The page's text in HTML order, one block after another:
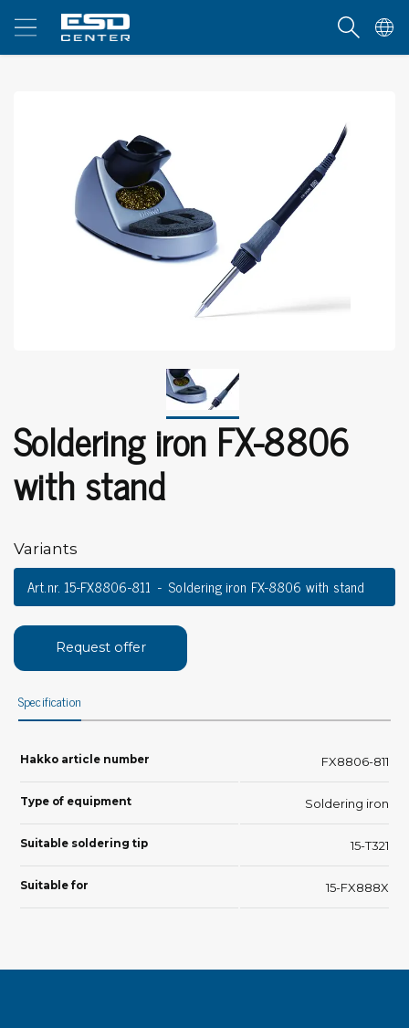
Soldering iron FX-8806
with stand
Variants
Art.nr. 15-FX8806-811 Soldering iron FX-8806 with stand
Request offer
Specification
Hakko article number FX8806-811
Type of equipment Soldering iron
Suitable soldering tip 15-T321
Suitable for 15-FX888X